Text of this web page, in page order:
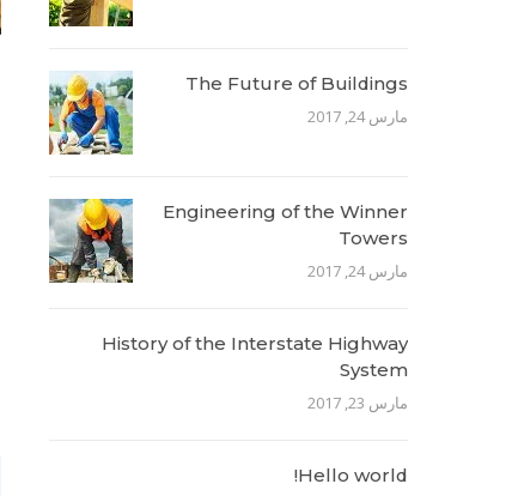
The Future of Buildings
مارس 24, 2017
Engineering of the Winner
Towers
مارس 24, 2017
History of the Interstate Highway
System
مارس 23, 2017
Hello world!